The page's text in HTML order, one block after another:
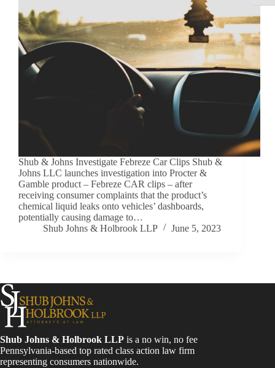
Shub & Johns Investigate Febreze Car Clips Shub &
Johns LLC launches investigation into Procter &
Gamble product – Febreze CAR clips – after
receiving consumer complaints that the product’s
chemical liquid leaks onto vehicles’ dashboards,
potentially causing damage to…
Shub Johns & Holbrook LLP
June 5, 2023
Shub Johns & Holbrook LLP is a no win, no fee
Pennsylvania-based top rated class action law firm
representing consumers nationwide.